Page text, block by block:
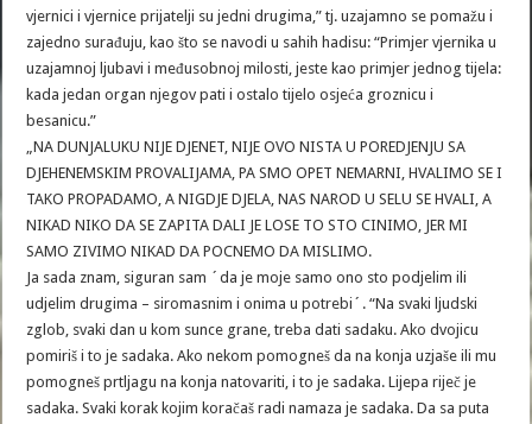
vjernici i vjernice prijatelji su jedni drugima,” tj. uzajamno se pomažu i
zajedno surađuju, kao što se navodi u sahih hadisu: “Primjer vjernika u
uzajamnoj ljubavi i međusobnoj milosti, jeste kao primjer jednog tijela:
kada jedan organ njegov pati i ostalo tijelo osjeća groznicu i
besanicu.”
„NA DUNJALUKU NIJE DJENET, NIJE OVO NISTA U POREDJENJU SA
DJEHENEMSKIM PROVALIJAMA, PA SMO OPET NEMARNI, HVALIMO SE I
TAKO PROPADAMO, A NIGDJE DJELA, NAS NAROD U SELU SE HVALI, A
NIKAD NIKO DA SE ZAPITA DALI JE LOSE TO STO CINIMO, JER MI
SAMO ZIVIMO NIKAD DA POCNEMO DA MISLIMO.
Ja sada znam, siguran sam ´da je moje samo ono sto podjelim ili
udjelim drugima – siromasnim i onima u potrebi´. “Na svaki ljudski
zglob, svaki dan u kom sunce grane, treba dati sadaku. Ako dvojicu
pomiriš i to je sadaka. Ako nekom pomogneš da na konja uzjaše ili mu
pomogneš prtljagu na konja natovariti, i to je sadaka. Lijepa riječ je
sadaka. Svaki korak kojim koračaš radi namaza je sadaka. Da sa puta